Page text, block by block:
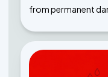
from permanent